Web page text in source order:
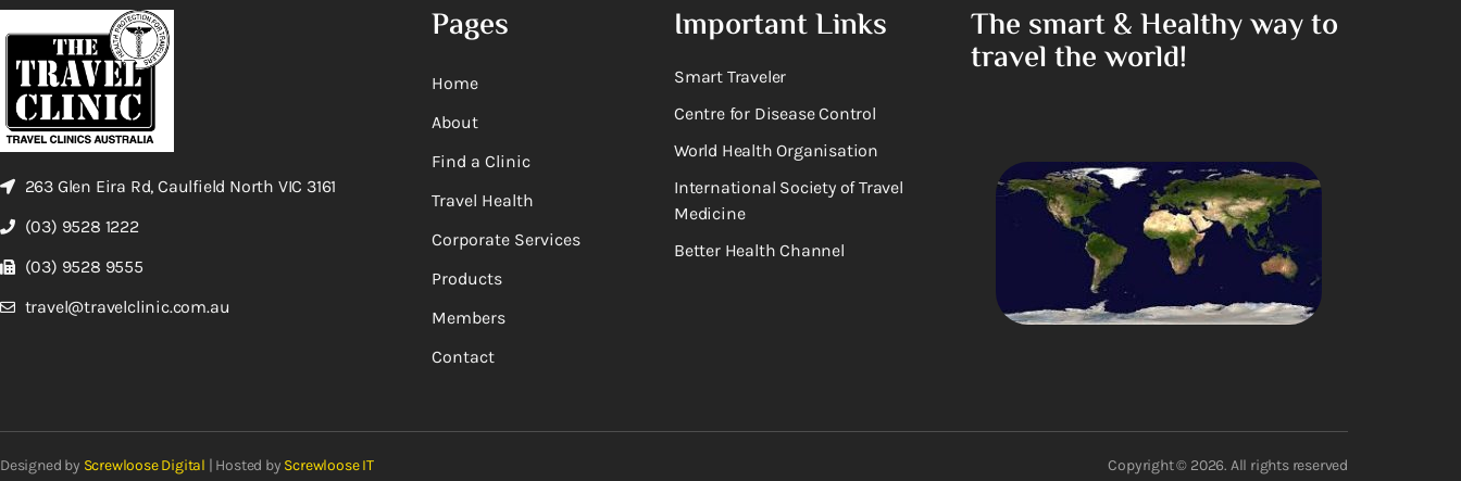
263 Glen Eira Rd, Caulfield North VIC 3161
(03) 9528 1222
(03) 9528 9555
travel@travelclinic.com.au
Pages
Home
About
Find a Clinic
Travel Health
Corporate Services
Products
Members
Contact
Important Links
Smart Traveler
Centre for Disease Control
World Health Organisation
International Society of Travel
Medicine
Better Health Channel
The smart & Healthy way to
travel the world!
Designed by Screwloose Digital | Hosted by Screwloose IT Copyright © 2026. All rights reserved